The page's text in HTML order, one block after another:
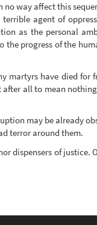
way affect this
agent of
as the personal
the progress of the
martyrs have died for
after all to mean
may be already
terror around them.
dispensers of justice.